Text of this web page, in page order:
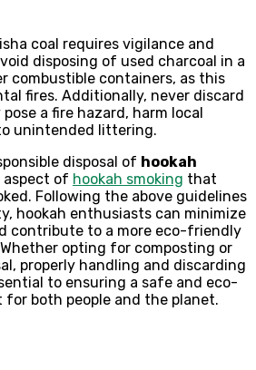
coal requires vigilance and
disposing of used charcoal in a
combustible containers, as this
fires. Additionally, never discard
a fire hazard, harm local
unintended littering.
disposal of hookah
aspect of hookah smoking that
Following the above guidelines
hookah enthusiasts can minimize
contribute to a more eco-friendly
opting for composting or
properly handling and discarding
to ensuring a safe and eco-
both people and the planet.